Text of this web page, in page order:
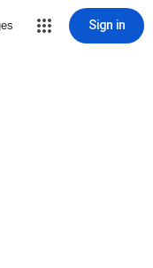
Sign in